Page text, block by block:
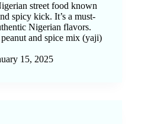
street food known
spicy kick. It’s a must-
Nigerian flavors.
and spice mix (yaji)
15, 2025